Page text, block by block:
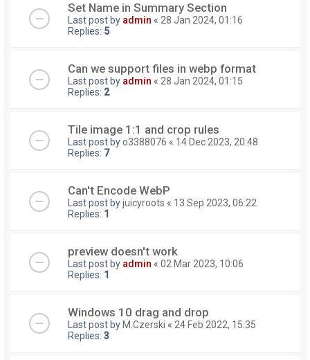
Set Name in Summary Section
Last post by admin « 28 Jan 2024, 01:16
Replies: 5
Can we support files in webp format
Last post by admin « 28 Jan 2024, 01:15
Replies: 2
Tile image 1:1 and crop rules
Last post byo3388076 « 14 Dec 2023, 20:48
Replies: 7
Can't Encode WebP
Last post byjuicyroots « 13 Sep 2023, 06:22
Replies: 1
preview doesn't work
Last post by admin « 02 Mar 2023, 10:06
Replies: 1
Windows 10 drag and drop
Last post by M.Czerski « 24 Feb 2022, 15:35
Replies: 3